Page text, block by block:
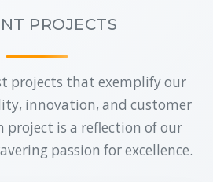
PROJECTS
projects that exemplify our
innovation, and customer
project is a reflection of our
passion for excellence.